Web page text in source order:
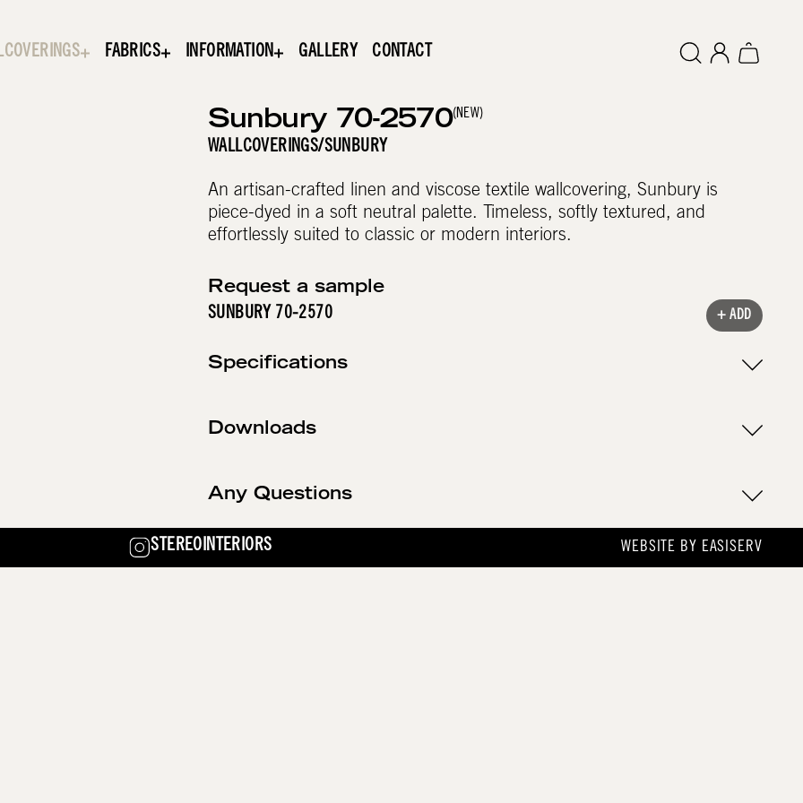
FABRICS INFORMATION GALLERY CONTACT
Sunbury 70-2570(NEW)
WALLCOVERINGS/SUNBURY
An artisan-crafted linen and viscose textile wallcovering, Sunbury is
piece-dyed in a soft neutral palette. Timeless, softly textured, and
effortlessly suited to classic or modern interiors.
Request a sample
SUNBURY 70-2570 + ADD
Specifications
Downloads
Any Questions
STEREOINTERIORS WEBSITE BY EASISERV